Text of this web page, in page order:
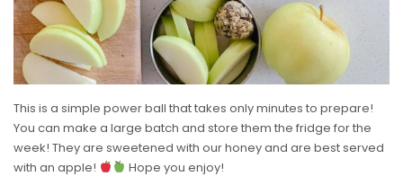
This is a simple power ball that takes only minutes to prepare!
You can make a large batch and store them the fridge for the
week! They are sweetened with our honey and are best served
with an apple!
Hope you enjoy!